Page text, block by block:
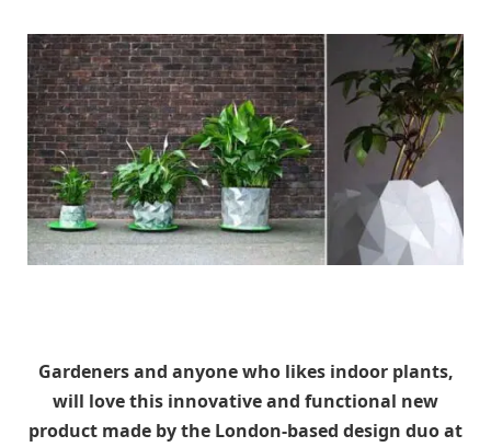
Gardeners and anyone who likes indoor plants,
will love this innovative and functional new
product made by the London-based design duo at